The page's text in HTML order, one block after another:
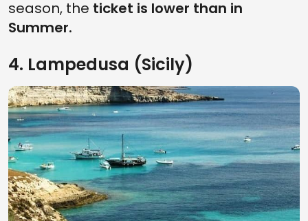
season, the ticket is lower than in
Summer.
4. Lampedusa (Sicily)